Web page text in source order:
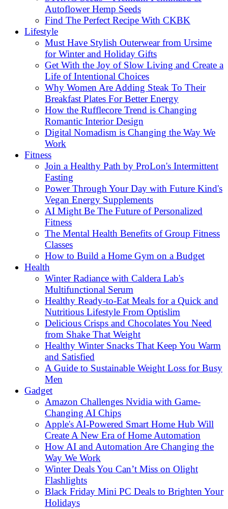
Autoflower Hemp Seeds
Find The Perfect Recipe With CKBK
Lifestyle
Must Have Stylish Outerwear from Ursime
for Winter and Holiday Gifts
Get With the Joy of Slow Living and Create a
Life of Intentional Choices
Why Women Are Adding Steak To Their
Breakfast Plates For Better Energy
How the Rufflecore Trend is Changing
Romantic Interior Design
Digital Nomadism is Changing the Way We
Work
Fitness
Join a Healthy Path by ProLon's Intermittent
Fasting
Power Through Your Day with Future Kind's
Vegan Energy Supplements
AI Might Be The Future of Personalized
Fitness
The Mental Health Benefits of Group Fitness
Classes
How to Build a Home Gym on a Budget
Health
Winter Radiance with Caldera Lab's
Multifunctional Serum
Healthy Ready-to-Eat Meals for a Quick and
Nutritious Lifestyle From Optislim
Delicious Crisps and Chocolates You Need
from Shake That Weight
Healthy Winter Snacks That Keep You Warm
and Satisfied
A Guide to Sustainable Weight Loss for Busy
Men
Gadget
Amazon Challenges Nvidia with Game-
Changing AI Chips
Apple's AI-Powered Smart Home Hub Will
Create A New Era of Home Automation
How AI and Automation Are Changing the
Way We Work
Winter Deals You Can’t Miss on Olight
Flashlights
Black Friday Mini PC Deals to Brighten Your
Holidays